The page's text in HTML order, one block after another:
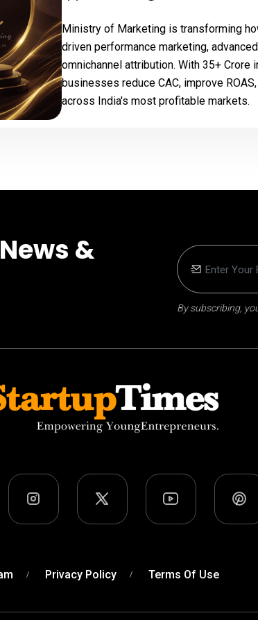
Ministry of Marketing is transforming
driven performance marketing,
omnichannel attribution. With ₹35+
businesses reduce CAC, improve
across India's most profitable markets.
&
By subscribing,
Privacy Policy Terms Of Use